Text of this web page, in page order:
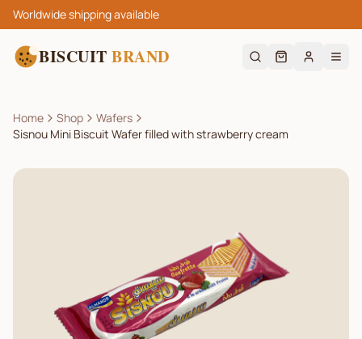
Worldwide shipping available
BISCUIT BRAND
Home Shop
Wafers
Sisnou Mini Biscuit Wafer filled with strawberry cream